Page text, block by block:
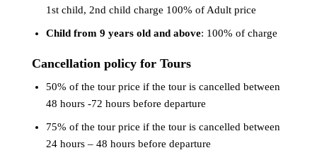
1st child, 2nd child charge 100% of Adult price
Child from 9 years old and above: 100% of charge
Cancellation policy for Tours
50% of the tour price if the tour is cancelled between
48 hours -72 hours before departure
75% of the tour price if the tour is cancelled between
24 hours – 48 hours before departure